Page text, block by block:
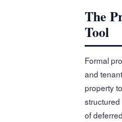
The
Tool
Formal
and
property
of